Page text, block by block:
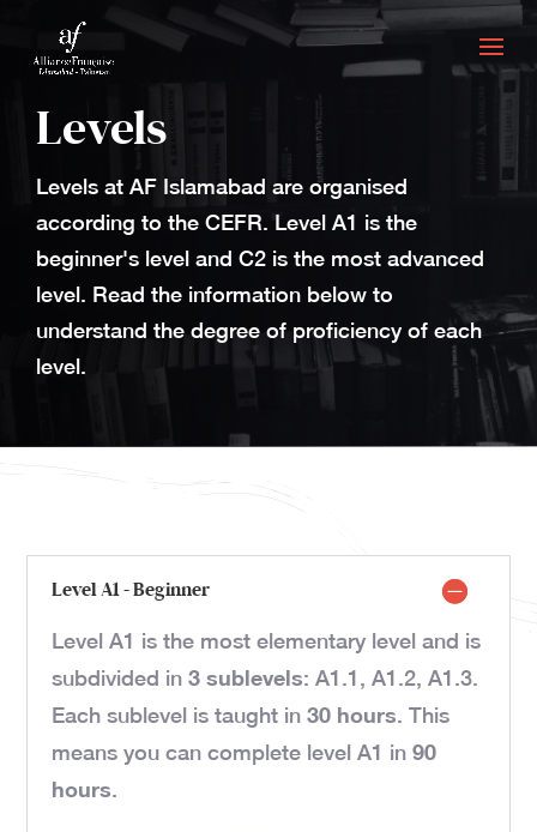
Levels
Levels at AF Islamabad are organised
according to the CEFR. Level A1 is the
beginner's level and C2 is the most advanced
level. Read the information below to
understand the degree of proficiency of each
level.
Level A1 - Beginner
Level A1 is the most elementary level and is
subdivided in3 sublevels: A1.1, A1.2, A1.3.
Each sublevel is taught in30 hours. This
means you can complete level A1 in90
hours.